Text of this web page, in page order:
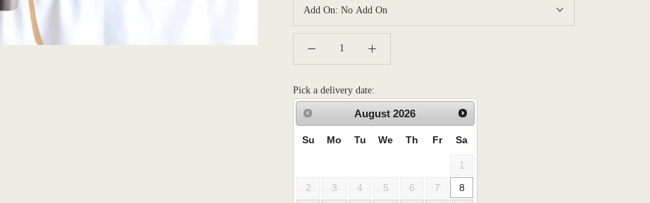
Add On: No Add On
Pick a delivery date:
August 2026
Su Mo Tu We Th Fr Sa
1
2
3 4 5 6 7
8